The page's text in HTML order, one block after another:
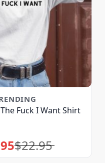
Fuck I Want Shirt
$22.95
Original
price
was:
Current
price
is: